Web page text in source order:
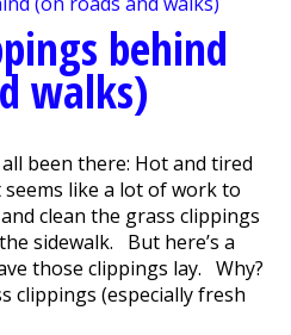
behind
walks)
all been there: Hot and tired
like a lot of work to
clean the grass clippings
sidewalk. But here’s a
those clippings lay. Why?
clippings (especially fresh